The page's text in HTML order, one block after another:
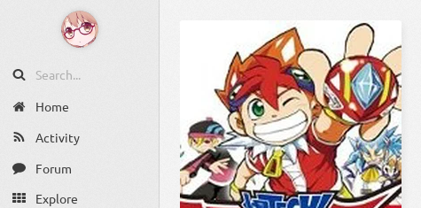
Home
Activity
Forum
Explore